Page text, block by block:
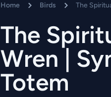
Home Birds The
The
Wren |
Totem